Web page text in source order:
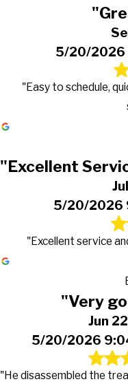
5/20/2026
"Easy to schedule,
"Excellent
5/20/2026
"Excellent service
"Very
Jun
5/20/2026
"He disassembled the